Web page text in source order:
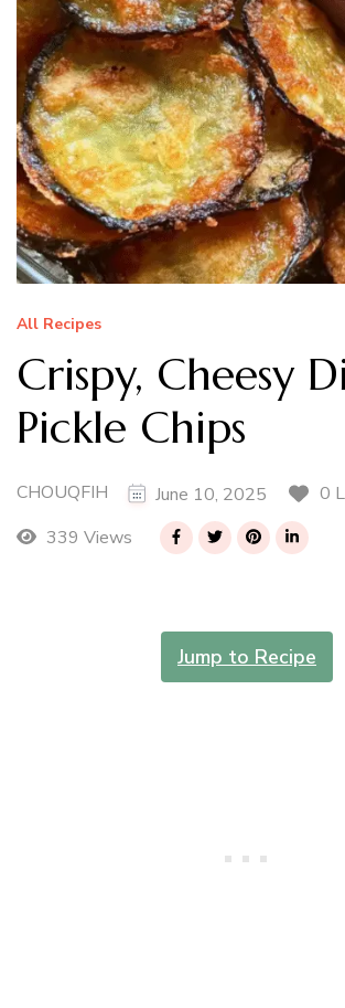
All Recipes
Crispy, Cheesy
Pickle Chips
CHOUQFIH June 10, 2025
0
339 Views
Jump to Recipe